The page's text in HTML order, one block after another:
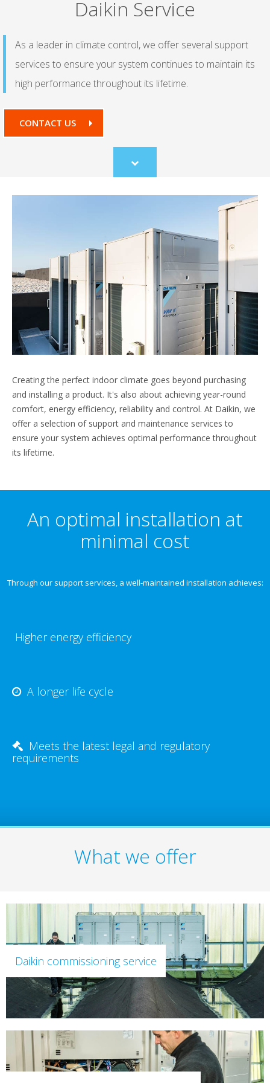
Daikin Service
As a leader in climate control, we offer several support
services to ensure your system continues to maintain its
high performance throughout its lifetime.
CONTACT US
Scroll
to
Creating the perfect indoor climate goes beyond purchasing
and installing a product. It's also about achieving year-round
comfort, energy efficiency, reliability and control. At Daikin, we
offer a selection of support and maintenance services to
ensure your system achieves optimal performance throughout
its lifetime.
An optimal installation at
minimal cost
Through our support services, a well-maintained installation achieves:
Higher energy efficiency
A longer life cycle
Meets the latest legal and regulatory
requirements
What we offer
Daikin commissioning service